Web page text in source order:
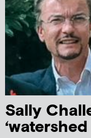
Sally